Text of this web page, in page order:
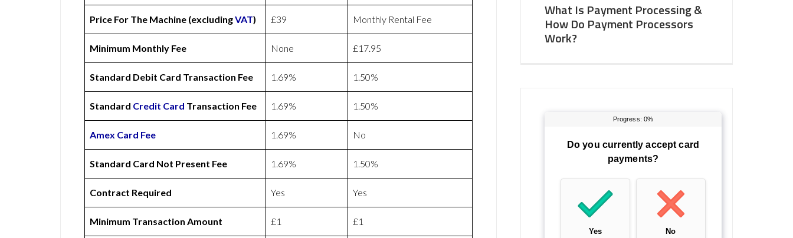
Price For The Machine (excludingVAT) £39 Monthly Rental Fee
Minimum Monthly Fee None £17.95
Standard Debit Card Transaction Fee 1.69% 1.50%
Standard Credit Card Transaction Fee 1.69% 1.50%
Amex Card Fee 1.69% No
Standard Card Not Present Fee 1.69% 1.50%
Contract Required Yes Yes
Minimum Transaction Amount £1 £1
What Is Payment Processing &
How Do Payment Processors
Work?